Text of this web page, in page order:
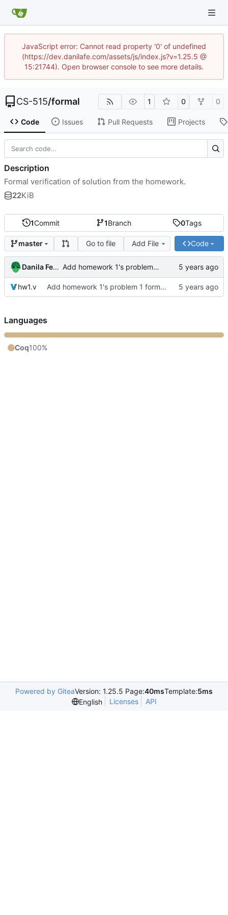
JavaScript error: Cannot read property '0' of undefined
(https://dev.danilafe.com/assets/js/index.js?v=1.25.5 @
15:21744). Open browser console to see more details.
CS-515/formal 1 0 0
Code Issues Pull Requests Projects
1Commit 1Branch 0Tags
master Go to file Add File Code
Danila Fedorin Add homework 1's problem 1 formalization
hw1.v Add homework 1's problem 1 formalization
Description
Formal verification of solution from the homework.
22KiB
Languages
Coq100%
Powered by GiteaVersion: 1.25.5 Page:40msTemplate:5ms
English
Licenses API